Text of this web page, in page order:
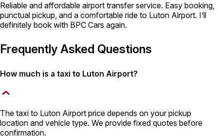
Reliable and affordable airport transfer service. Easy booking,
punctual pickup, and a comfortable ride to Luton Airport. I’ll
definitely book with BPC Cars again.
Frequently Asked Questions
How much is a taxi to Luton Airport?
The taxi to Luton Airport price depends on your pickup
location and vehicle type. We provide fixed quotes before
confirmation.